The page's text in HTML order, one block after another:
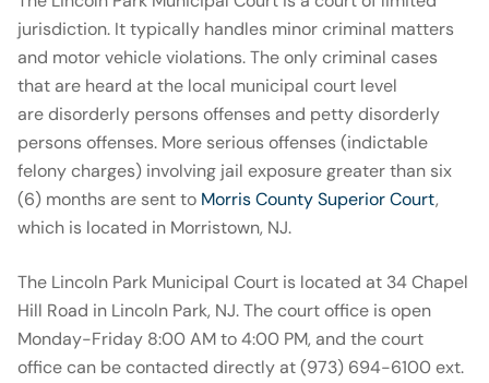
jurisdiction. It typically handles minor criminal matters
and motor vehicle violations. The only criminal cases
that are heard at the local municipal court level
are disorderly persons offenses and petty disorderly
persons offenses. More serious offenses (indictable
felony charges) involving jail exposure greater than six
(6) months are sent to Morris County Superior Court,
which is located in Morristown, NJ.
The Lincoln Park Municipal Court is located at 34 Chapel
Hill Road in Lincoln Park, NJ. The court office is open
Monday-Friday 8:00 AM to 4:00 PM, and the court
office can be contacted directly at (973) 694-6100 ext.